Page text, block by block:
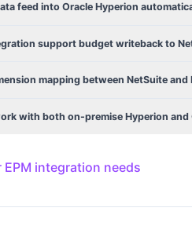
feed into Oracle Hyperion
support budget writeback to
mapping between NetSuite and
with both on-premise Hyperion and
integration needs